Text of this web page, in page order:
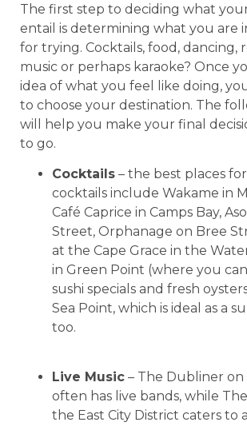
The first step to deciding what
entail is determining what you are
for trying. Cocktails, food, dancing,
music or perhaps karaoke? Once
idea of what you feel like doing,
to choose your destination. The
will help you make your final
to go.
Cocktails – the best places
cocktails include Wakame in
Café Caprice in Camps Bay,
Street, Orphanage on Bree
at the Cape Grace in the
in Green Point (where you
sushi specials and fresh
Sea Point, which is ideal as a
too.
Live Music – The Dubliner
often has live bands, while
the East City District caters to